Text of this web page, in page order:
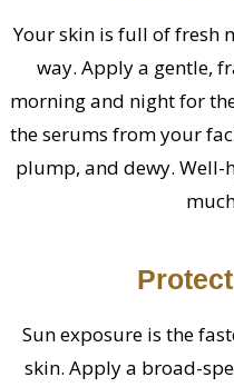
Your skin is full of fresh
way. Apply a gentle,
morning and night for
the serums from your
plump, and dewy.
Sun exposure is the
skin. Apply a broad-